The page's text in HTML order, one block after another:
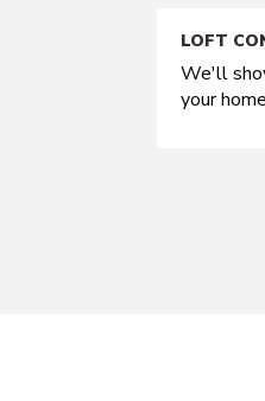
LOFT
We'll
your